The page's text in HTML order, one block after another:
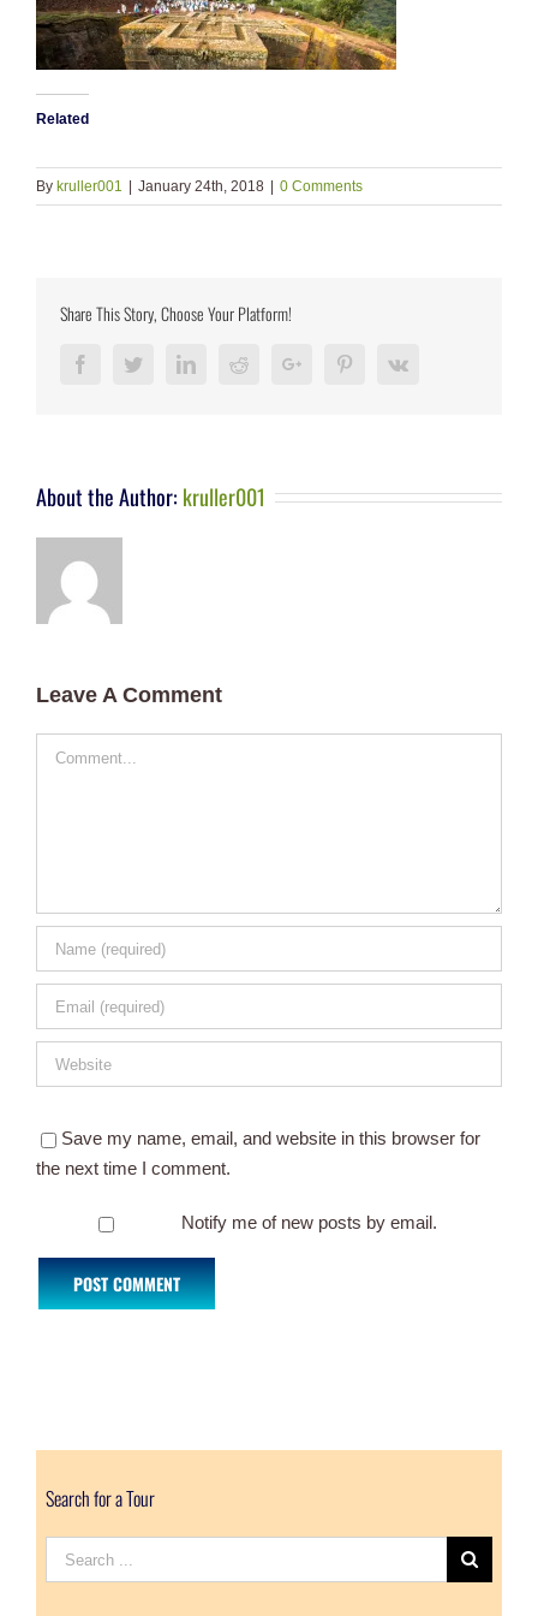
Related
By kruller001 | January 24th, 2018 | 0 Comments
Share This Story, Choose Your Platform!
FacebookTwitterLinkedInRedditGoogle+ PinterestVk
About the Author: kruller001
Leave A Comment
Comment
Save my name, email, and website in this browser for
the next time I comment.
Notify me of new posts by email.
Search for a Tour
Search
for: